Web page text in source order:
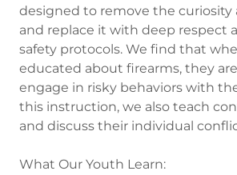
designed to remove the curiosity
and replace it with deep respect
safety protocols. We find that
educated about firearms, they
engage in risky behaviors with
this instruction, we also teach
and discuss their individual
What Our Youth Learn: